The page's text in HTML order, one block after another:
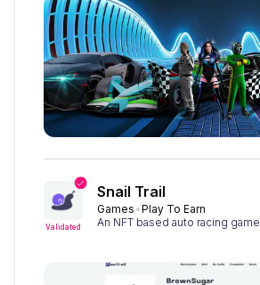
Validated
Snail Trail
Games Play To Earn
An NFT based auto racing game